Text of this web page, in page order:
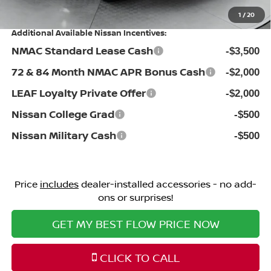
1 /20
Additional Available Nissan Incentives:
NMAC Standard Lease Cash -$3,500
72 & 84 Month NMAC APR Bonus Cash -$2,000
LEAF Loyalty Private Offer -$2,000
Nissan College Grad -$500
Nissan Military Cash -$500
Price includesdealer-installed accessories - no add-
ons or surprises!
GET MY BEST FLOW PRICE NOW
CLICK TO CALL